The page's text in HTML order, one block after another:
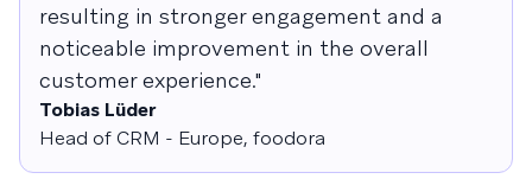
resulting in stronger engagement and a
noticeable improvement in the overall
customer experience."
Tobias Lüder
Head of CRM - Europe, foodora